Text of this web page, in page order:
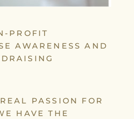
PROFIT
AWARENESS AND
PASSION FOR
HAVE THE